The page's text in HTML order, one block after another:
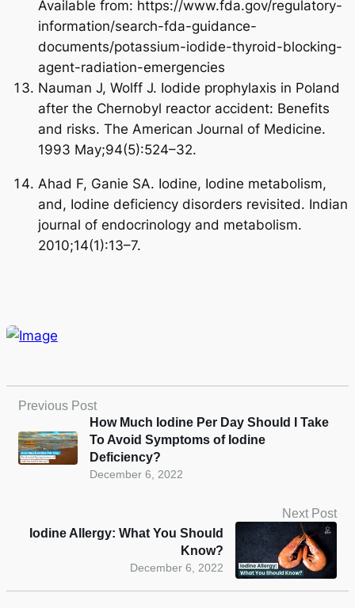
Available from: https://www.fda.gov/regulatory-
information/search-fda-guidance-
documents/potassium-iodide-thyroid-blocking-
agent-radiation-emergencies
Nauman J, Wolff J. Iodide prophylaxis in Poland
after the Chernobyl reactor accident: Benefits
and risks. The American Journal of Medicine.
1993 May;94(5):524–32.
Ahad F, Ganie SA. Iodine, Iodine metabolism,
and, Iodine deficiency disorders revisited. Indian
journal of endocrinology and metabolism.
2010;14(1):13–7.
Previous Post
December 6, 2022
How Much Iodine Per Day Should I Take
To Avoid Symptoms of Iodine
Deficiency?
Next Post
December 6, 2022
Iodine Allergy: What You Should
Know?
START TODAY
No Thanks